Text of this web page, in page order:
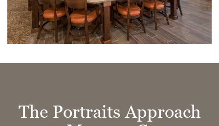
The Portraits Approach